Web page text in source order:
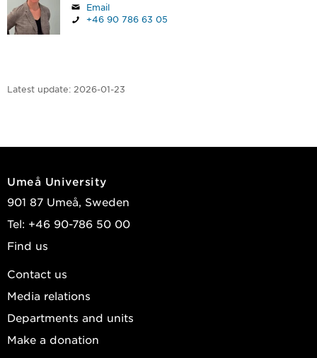
Email
+46 90 786 63 05
Latest update: 2026-01-23
Umeå University
901 87 Umeå, Sweden
Tel: +46 90-786 50 00
Find us
Contact us
Media relations
Departments and units
Make a donation